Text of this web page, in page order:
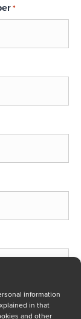
information
in that
and other
*